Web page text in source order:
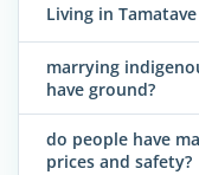
Living in Tamatave
marrying
have ground?
do people have
prices and safety?